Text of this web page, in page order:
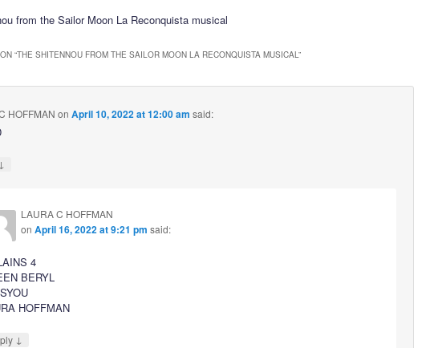
from the Sailor Moon La Reconquista musical
“THE SHITENNOU FROM THE SAILOR MOON LA RECONQUISTA MUSICAL”
HOFFMAN on April 10, 2022 at 12:00 am said:
↓
LAURA C HOFFMAN
onApril 16, 2022 at 9:21 pm said:
4
BERYL
HOFFMAN
↓